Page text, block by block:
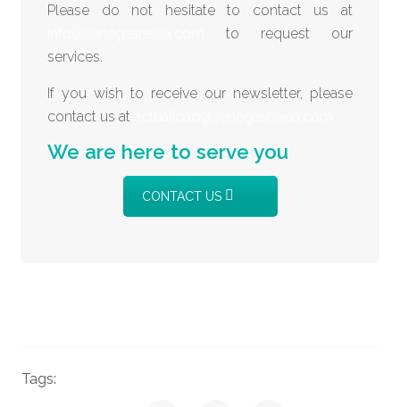
Please do not hesitate to contact us at
to request our
services.
If you wish to receive our newsletter, please
contact us at
We are here to serve you
CONTACT US
Tags: